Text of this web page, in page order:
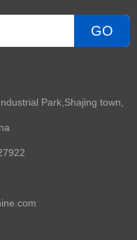
GO
Park,Shajing town,